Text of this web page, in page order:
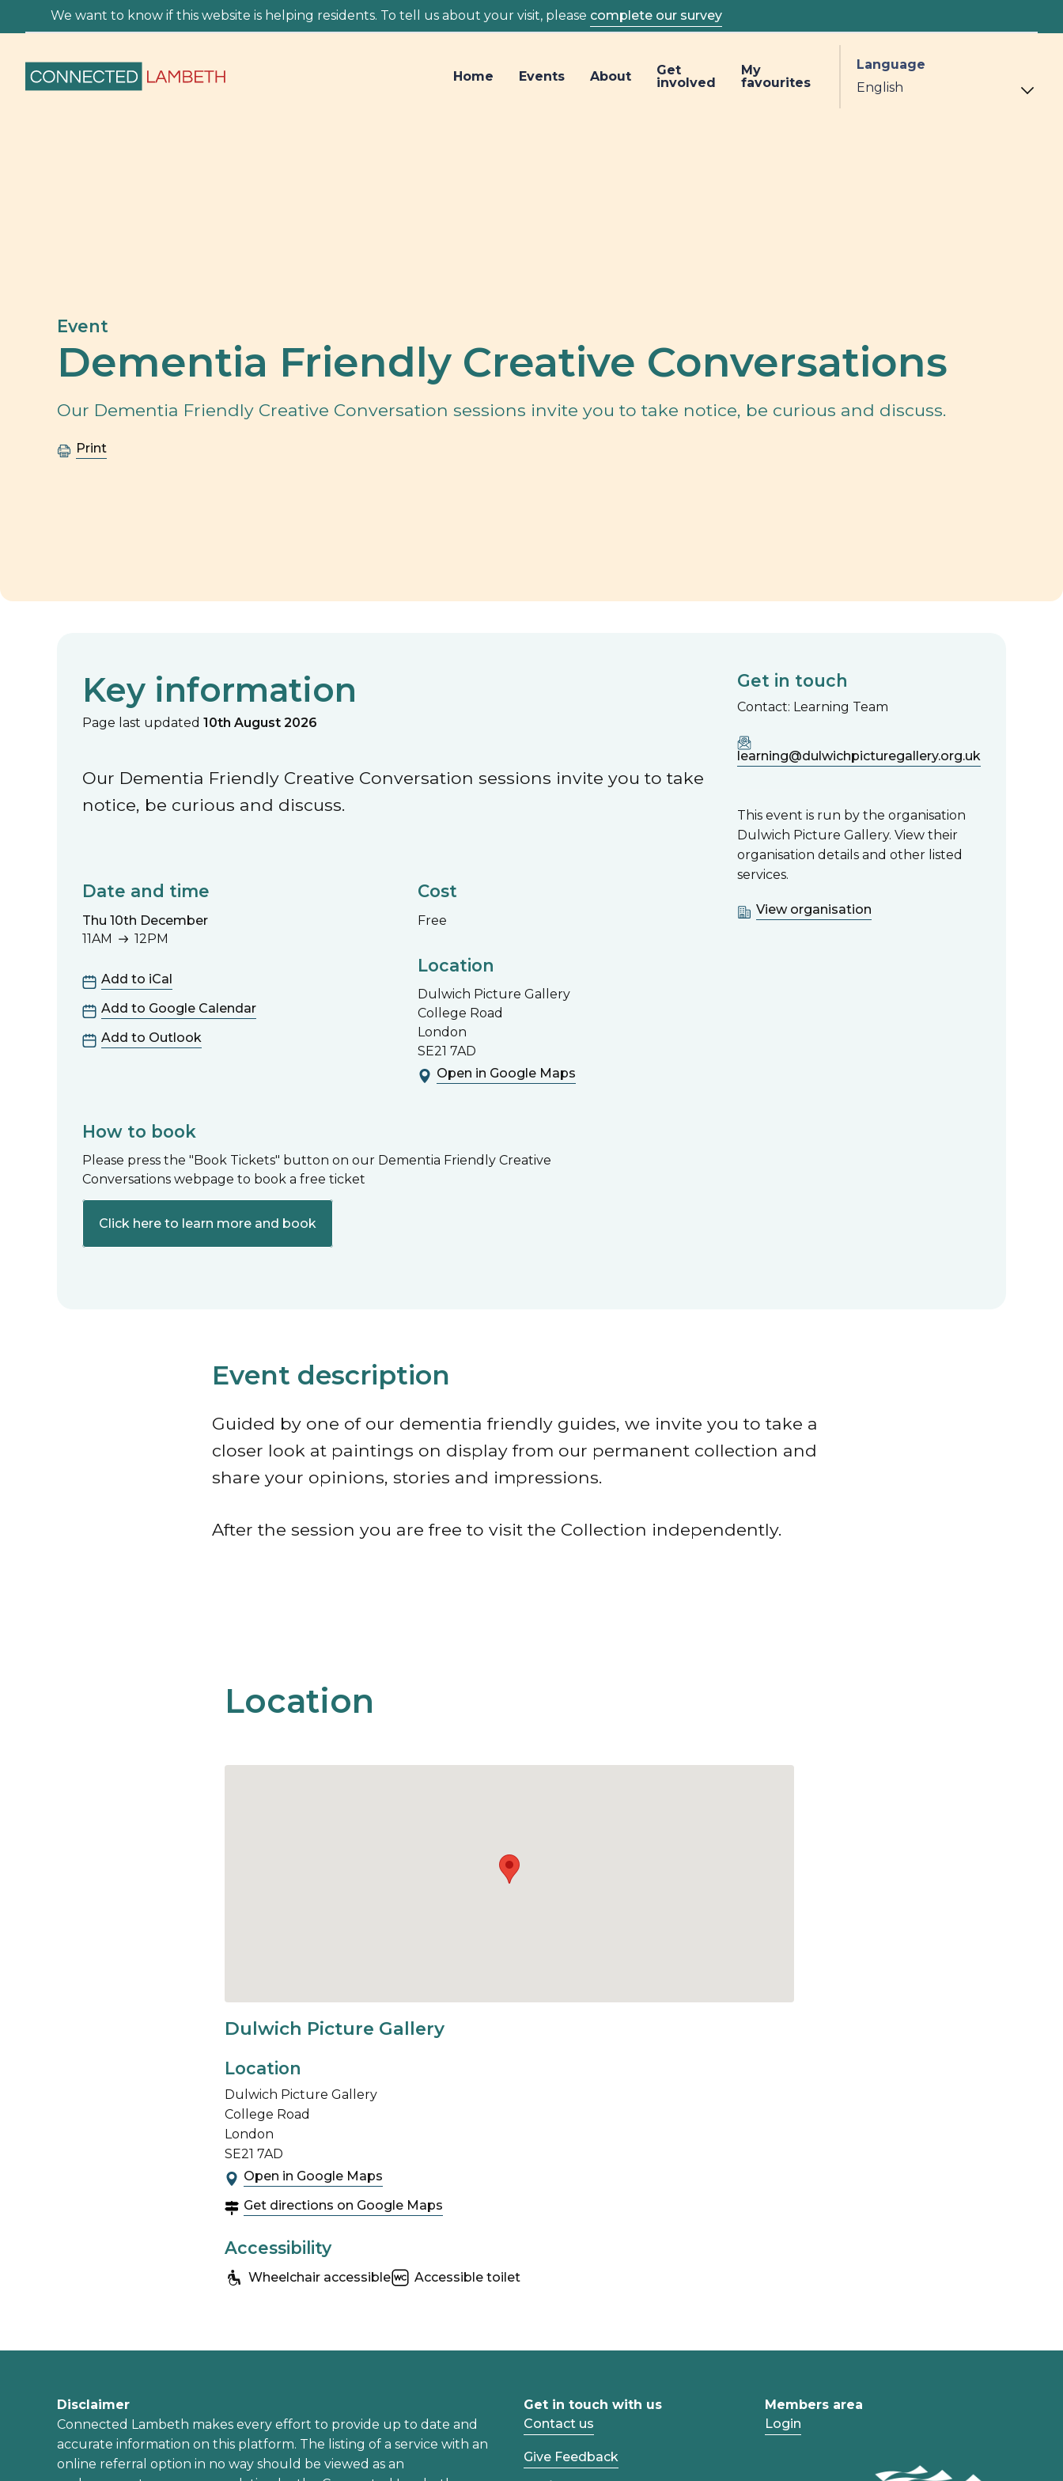
We want to know if this website is helping residents. To tell us about your visit, please complete our survey
Language
Home Events About
Get
involved
My
favourites
Event
Dementia Friendly Creative Conversations
Our Dementia Friendly Creative Conversation sessions invite you to take notice, be curious and discuss.
Print
Key information
Page last updated 10th August 2026
Our Dementia Friendly Creative Conversation sessions invite you to take
notice, be curious and discuss.
Date and time
Thu 10th December
11AM
12PM
Add to iCal
Add to Google Calendar
Add to Outlook
Cost
Free
Location
Dulwich Picture Gallery
College Road
London
SE21 7AD
Open in Google Maps
How to book
Please press the "Book Tickets" button on our Dementia Friendly Creative
Conversations webpage to book a free ticket
Click here to learn more and book
Get in touch
Contact: Learning Team
learning@dulwichpicturegallery.org.uk
This event is run by the organisation
Dulwich Picture Gallery. View their
organisation details and other listed
services.
View organisation
Event description
Guided by one of our dementia friendly guides, we invite you to take a
closer look at paintings on display from our permanent collection and
share your opinions, stories and impressions.
After the session you are free to visit the Collection independently.
Location
Dulwich Picture Gallery
Location
Dulwich Picture Gallery
College Road
London
SE21 7AD
Open in Google Maps
Get directions on Google Maps
Accessibility
Wheelchair accessible Accessible toilet
Disclaimer
Connected Lambeth makes every effort to provide up to date and
accurate information on this platform. The listing of a service with an
online referral option in no way should be viewed as an
Get in touch with us
Contact us
Give Feedback
Members area
Login